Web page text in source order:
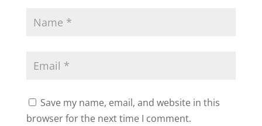
Save my name, email, and website in this
browser for the next time I comment.